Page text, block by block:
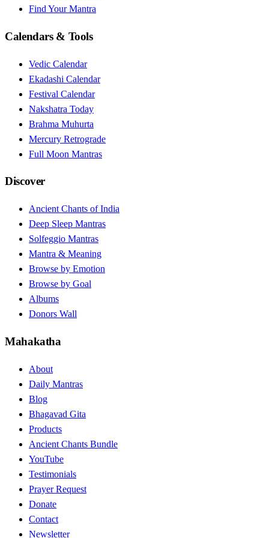
Find Your Mantra
Calendars & Tools
Vedic Calendar
Ekadashi Calendar
Festival Calendar
Nakshatra Today
Brahma Muhurta
Mercury Retrograde
Full Moon Mantras
Discover
Ancient Chants of India
Deep Sleep Mantras
Solfeggio Mantras
Mantra & Meaning
Browse by Emotion
Browse by Goal
Albums
Donors Wall
Mahakatha
About
Daily Mantras
Blog
Bhagavad Gita
Products
Ancient Chants Bundle
YouTube
Testimonials
Prayer Request
Donate
Contact
Newsletter